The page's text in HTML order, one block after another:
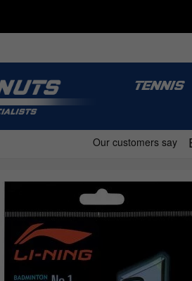
TENNIS